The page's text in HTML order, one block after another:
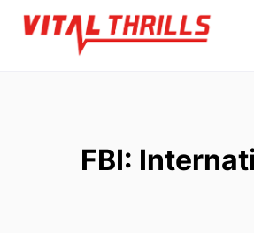
Skip
FBI: